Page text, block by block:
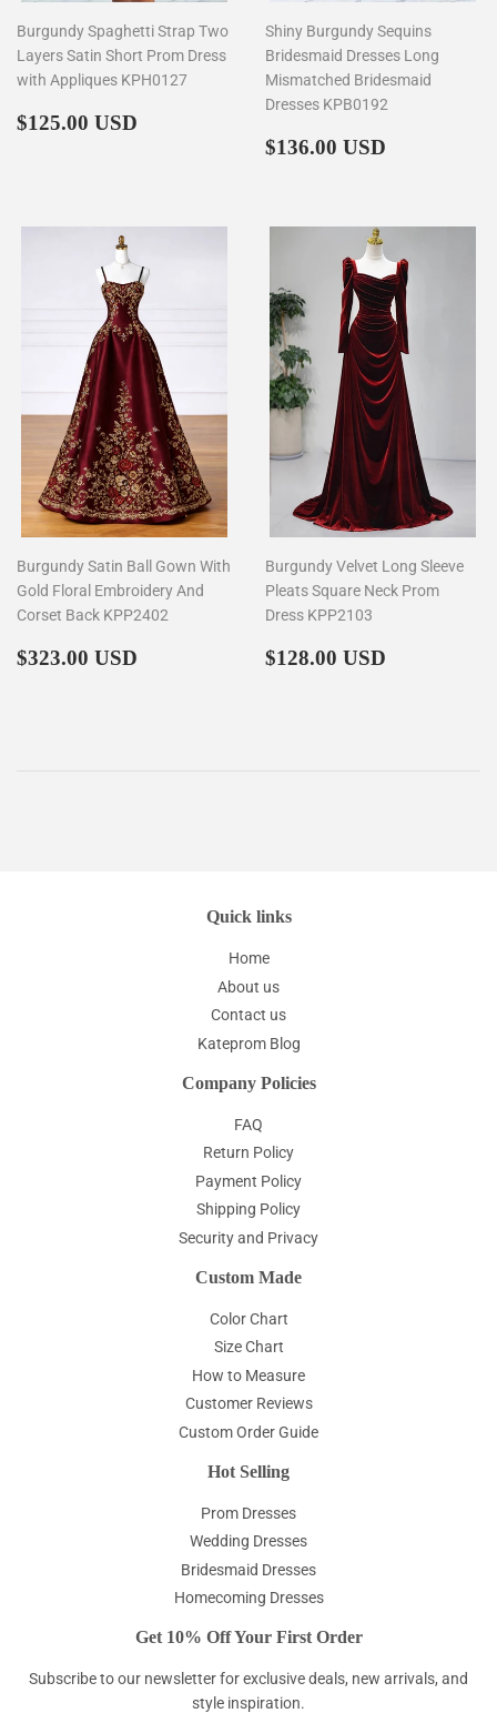
Burgundy Spaghetti Strap Two
Layers Satin Short Prom Dress
with Appliques KPH0127
Regular
$125.00 USD
Shiny Burgundy Sequins
Bridesmaid Dresses Long
Mismatched Bridesmaid
Dresses KPB0192
Regular
$136.00 USD
Burgundy Satin Ball Gown With
Gold Floral Embroidery And
Corset Back KPP2402
Regular
$323.00 USD
Burgundy Velvet Long Sleeve
Pleats Square Neck Prom
Dress KPP2103
Regular
$128.00 USD
Quick links
Home
About us
Contact us
Kateprom Blog
Company Policies
FAQ
Return Policy
Payment Policy
Shipping Policy
Security and Privacy
Custom Made
Color Chart
Size Chart
How to Measure
Customer Reviews
Custom Order Guide
Hot Selling
Prom Dresses
Wedding Dresses
Bridesmaid Dresses
Homecoming Dresses
Get 10% Off Your First Order
Subscribe to our newsletter for exclusive deals, new arrivals, and
style inspiration.